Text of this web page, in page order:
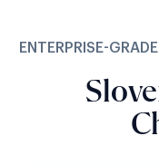
ENTERPRISE-